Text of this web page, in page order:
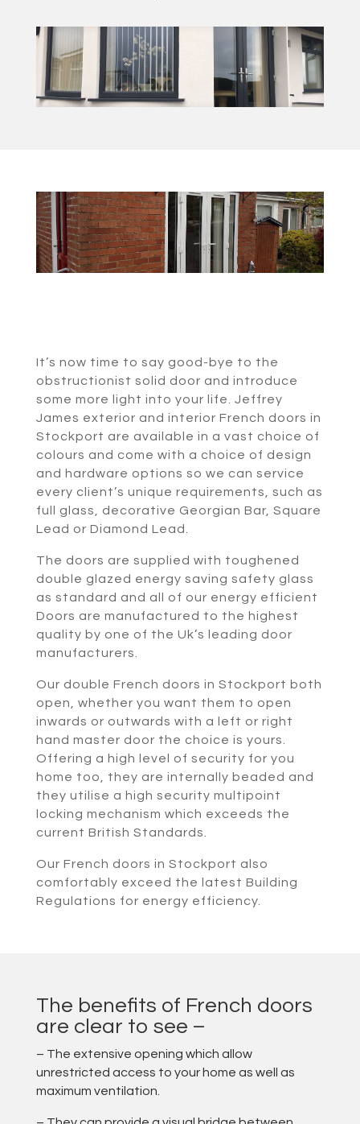
It’s now time to say good-bye to the
obstructionist solid door and introduce
some more light into your life. Jeffrey
James exterior and interior French doors in
Stockport are available in a vast choice of
colours and come with a choice of design
and hardware options so we can service
every client’s unique requirements, such as
full glass, decorative Georgian Bar, Square
Lead or Diamond Lead.
The doors are supplied with toughened
double glazed energy saving safety glass
as standard and all of our energy efficient
Doors are manufactured to the highest
quality by one of the Uk’s leading door
manufacturers.
Our double French doors in Stockport both
open, whether you want them to open
inwards or outwards with a left or right
hand master door the choice is yours.
Offering a high level of security for you
home too, they are internally beaded and
they utilise a high security multipoint
locking mechanism which exceeds the
current British Standards.
Our French doors in Stockport also
comfortably exceed the latest Building
Regulations for energy efficiency.
The benefits of French doors
are clear to see –
– The extensive opening which allow
unrestricted access to your home as well as
maximum ventilation.